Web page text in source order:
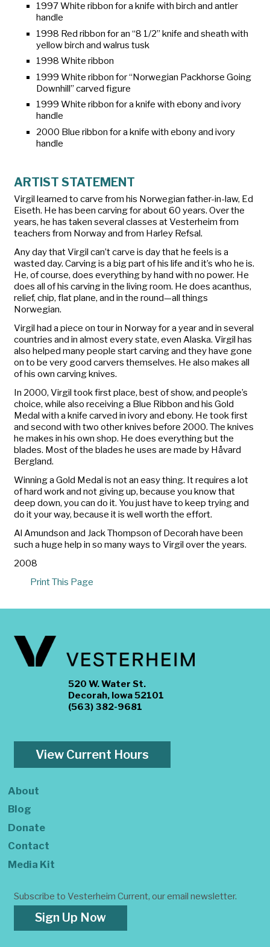
1997 White ribbon for a knife with birch and antler
handle
1998 Red ribbon for an “8 1/2” knife and sheath with
yellow birch and walrus tusk
1998 White ribbon
1999 White ribbon for “Norwegian Packhorse Going
Downhill” carved figure
1999 White ribbon for a knife with ebony and ivory
handle
2000 Blue ribbon for a knife with ebony and ivory
handle
ARTIST STATEMENT
Virgil learned to carve from his Norwegian father-in-law, Ed
Eiseth. He has been carving for about 60 years. Over the
years, he has taken several classes at Vesterheim from
teachers from Norway and from Harley Refsal.
Any day that Virgil can’t carve is day that he feels is a
wasted day. Carving is a big part of his life and it’s who he is.
He, of course, does everything by hand with no power. He
does all of his carving in the living room. He does acanthus,
relief, chip, flat plane, and in the round—all things
Norwegian.
Virgil had a piece on tour in Norway for a year and in several
countries and in almost every state, even Alaska. Virgil has
also helped many people start carving and they have gone
on to be very good carvers themselves. He also makes all
of his own carving knives.
In 2000, Virgil took first place, best of show, and people’s
choice, while also receiving a Blue Ribbon and his Gold
Medal with a knife carved in ivory and ebony. He took first
and second with two other knives before 2000. The knives
he makes in his own shop. He does everything but the
blades. Most of the blades he uses are made by Håvard
Bergland.
Winning a Gold Medal is not an easy thing. It requires a lot
of hard work and not giving up, because you know that
deep down, you can do it. You just have to keep trying and
do it your way, because it is well worth the effort.
Al Amundson and Jack Thompson of Decorah have been
such a huge help in so many ways to Virgil over the years.
2008
Print This Page
520 W. Water St.
Decorah, Iowa 52101
(563) 382-9681
View Current Hours
About
Blog
Donate
Contact
Media Kit
Subscribe to Vesterheim Current, our email newsletter.
Sign Up Now